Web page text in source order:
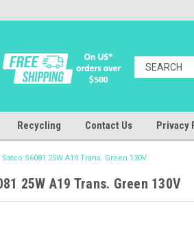
Recycling Contact Us Privacy
Satco S6081 25W A19 Trans. Green 130V
25W A19 Trans. Green 130V